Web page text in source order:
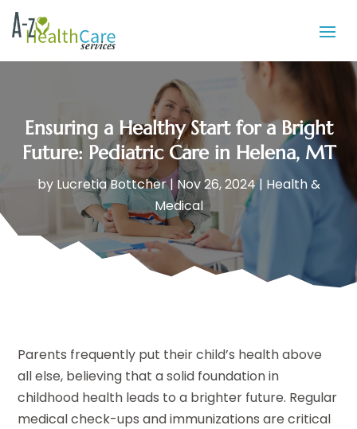
Ensuring a Healthy Start for a Bright
Future: Pediatric Care in Helena, MT
by Lucretia Bottcher| Nov 26, 2024| Health &
Medical
Parents frequently put their child’s health above
all else, believing that a solid foundation in
childhood health leads to a brighter future. Regular
medical check-ups and immunizations are critical